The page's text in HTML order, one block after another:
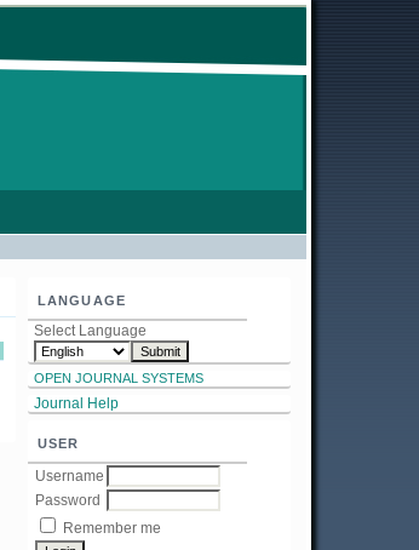
LANGUAGE
Select Language
OPEN JOURNAL SYSTEMS
Journal Help
USER
Username
Password
Remember me